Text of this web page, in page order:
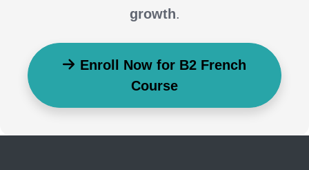
growth.
Enroll Now for B2 French
Course